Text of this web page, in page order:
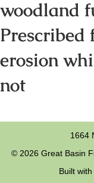
woodland
Prescribed
erosion
not
1664
© 2026 Great Basin
Built